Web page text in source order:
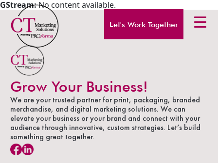
Let's Work Together
GStream:No content available.
Grow Your Business!
We are your trusted partner for print, packaging, branded
merchandise, and digital marketing solutions. We can
elevate your business or your brand and connect with your
audience through innovative, custom strategies. Let’s build
something great together.